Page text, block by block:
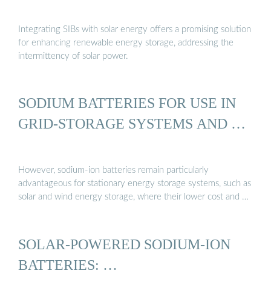
Integrating SIBs with solar energy offers a promising solution
for enhancing renewable energy storage, addressing the
intermittency of solar power.
SODIUM BATTERIES FOR USE IN
GRID-STORAGE SYSTEMS AND …
However, sodium-ion batteries remain particularly
advantageous for stationary energy storage systems, such as
solar and wind energy storage, where their lower cost and …
SOLAR-POWERED SODIUM-ION
BATTERIES: …